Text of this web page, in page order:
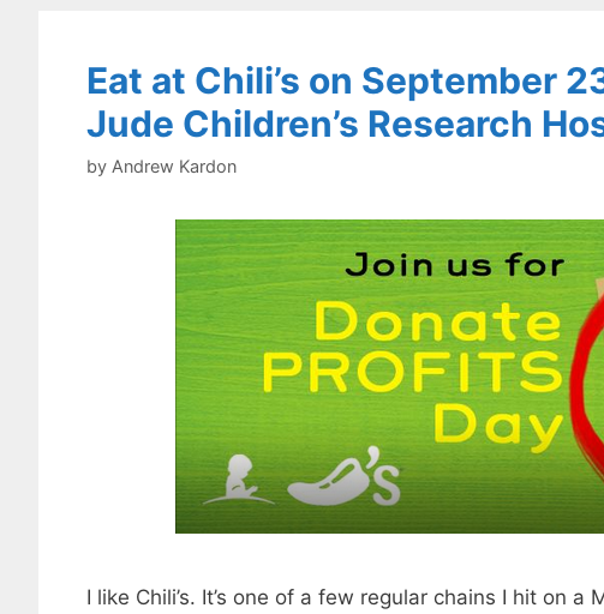
Eat at Chili’s on September
Jude Children’s Research
by Andrew Kardon
I like Chili’s. It’s one of a few regular chains I hit on